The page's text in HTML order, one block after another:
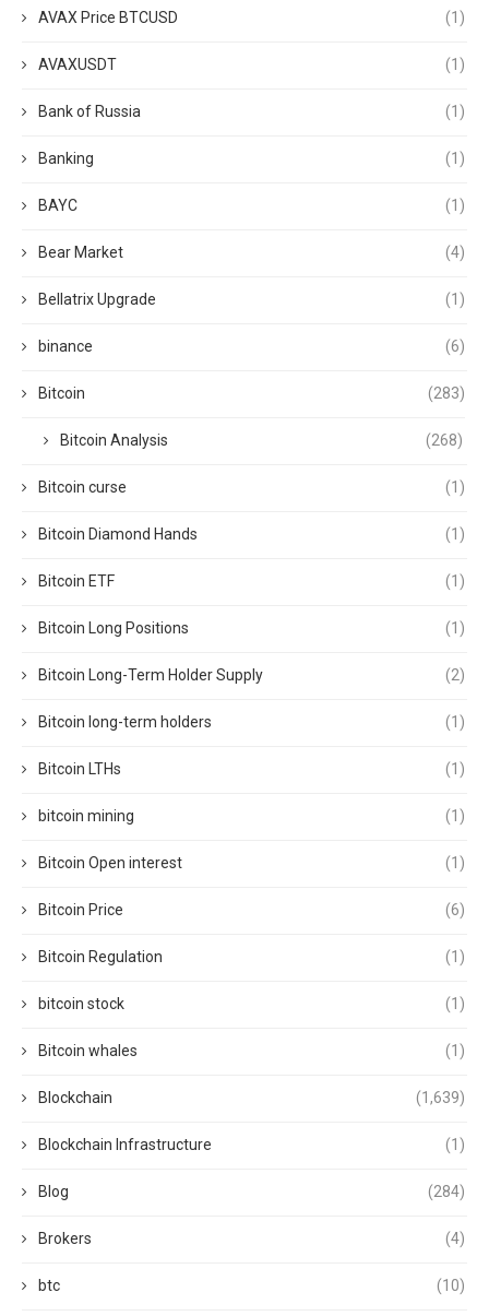
AVAX Price BTCUSD (1)
AVAXUSDT (1)
Bank of Russia (1)
Banking (1)
BAYC (1)
Bear Market (4)
Bellatrix Upgrade (1)
binance (6)
Bitcoin (283)
Bitcoin Analysis (268)
Bitcoin curse (1)
Bitcoin Diamond Hands (1)
Bitcoin ETF (1)
Bitcoin Long Positions (1)
Bitcoin Long-Term Holder Supply (2)
Bitcoin long-term holders (1)
Bitcoin LTHs (1)
bitcoin mining (1)
Bitcoin Open interest (1)
Bitcoin Price (6)
Bitcoin Regulation (1)
bitcoin stock (1)
Bitcoin whales (1)
Blockchain (1,639)
Blockchain Infrastructure (1)
Blog (284)
Brokers (4)
btc (10)